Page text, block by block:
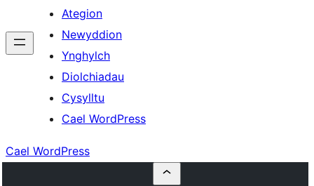
Ategion
Newyddion
Ynghylch
Diolchiadau
Cysylltu
Cael WordPress
Cael WordPress